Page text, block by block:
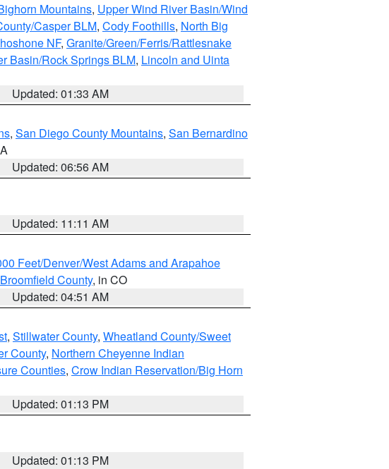
Mountains, Upper Wind River Basin/Wind
Casper BLM, Cody Foothills, North Big
NF, Granite/Green/Ferris/Rattlesnake
Basin/Rock Springs BLM, Lincoln and Uinta
Updated: 01:33 AM
, San Diego County Mountains, San Bernardino
Updated: 06:56 AM
Updated: 11:11 AM
Feet/Denver/West Adams and Arapahoe
County, in CO
Updated: 04:51 AM
, Stillwater County, Wheatland County/Sweet
County, Northern Cheyenne Indian
Counties, Crow Indian Reservation/Big Horn
Updated: 01:13 PM
Updated: 01:13 PM